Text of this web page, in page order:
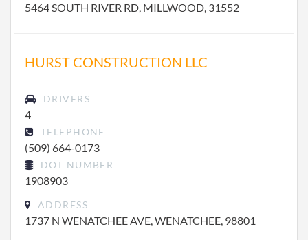
5464 SOUTH RIVER RD, MILLWOOD, 31552
HURST CONSTRUCTION LLC
DRIVERS
4
TELEPHONE
(509) 664-0173
DOT NUMBER
1908903
ADDRESS
1737 N WENATCHEE AVE, WENATCHEE, 98801